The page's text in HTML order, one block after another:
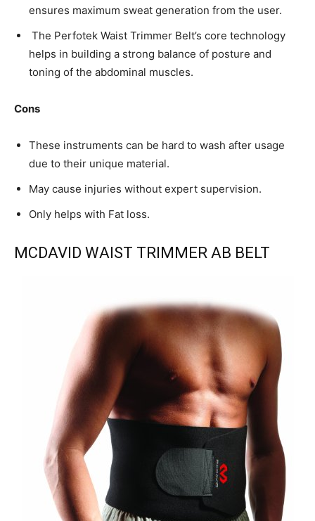
ensures maximum sweat generation from the user.
The Perfotek Waist Trimmer Belt’s core technology
helps in building a strong balance of posture and
toning of the abdominal muscles.
Cons
These instruments can be hard to wash after usage
due to their unique material.
May cause injuries without expert supervision.
Only helps with Fat loss.
MCDAVID WAIST TRIMMER AB BELT